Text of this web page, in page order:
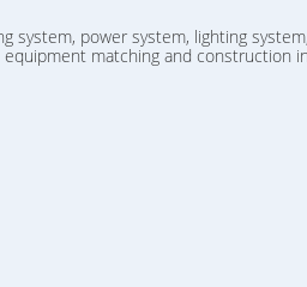
system, power system, lighting
matching and construction